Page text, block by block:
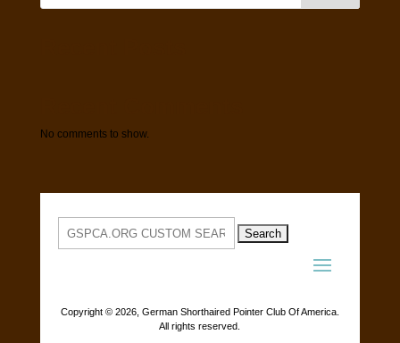
No comments to show.
for:
Copyright © 2026, German Shorthaired Pointer Club Of America.
All rights reserved.